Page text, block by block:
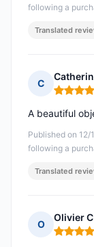
following a
Translated
C
Rating:
Published on
following a
A beautiful
Translated
O
Olivier
Rating: